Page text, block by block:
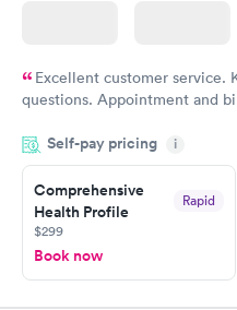
Excellent customer service.
questions. Appointment and
Highly recommend.
Self-pay pricing i
Comprehensive
Health Profile
Rapid
$299
Book now